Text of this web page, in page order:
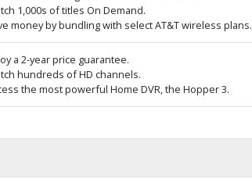
1,000s of titles On Demand.
money by bundling with select AT&T wireless plans.
a 2-year price guarantee.
hundreds of HD channels.
the most powerful Home DVR, the Hopper 3.